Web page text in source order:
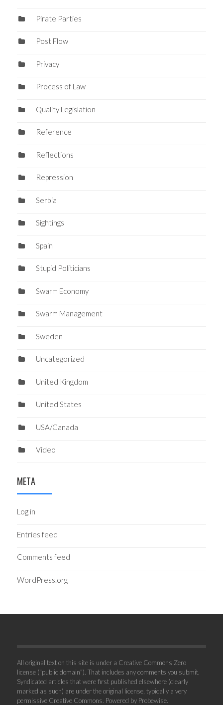
Pirate Parties
Post Flow
Privacy
Process of Law
Quality Legislation
Reference
Reflections
Repression
Serbia
Sightings
Spain
Stupid Politicians
Swarm Economy
Swarm Management
Sweden
Uncategorized
United Kingdom
United States
USA/Canada
Video
META
Log in
Entries feed
Comments feed
WordPress.org
All original text on this site is under a Creative Commons Zero
license ("public domain"). That includes any comments you submit.
Syndicated articles that were first published elsewhere (clearly
marked as such) are under the original license, typically a very
permissive Creative Commons. Powered by Probewise.